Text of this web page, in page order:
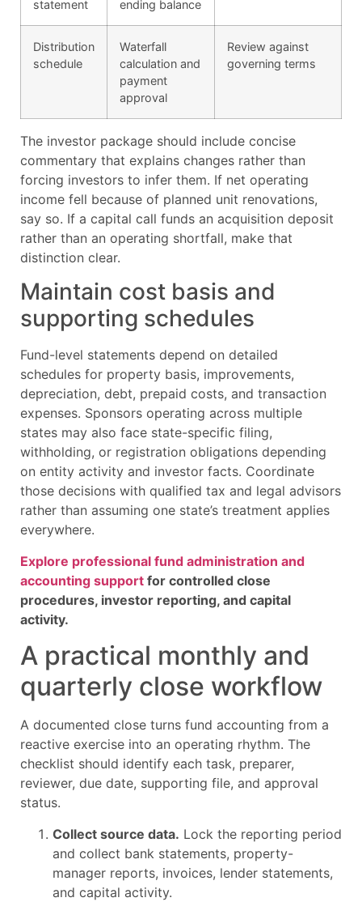
statement ending balance
Distribution
schedule
Waterfall
calculation and
payment
approval
Review against
governing terms
The investor package should include concise
commentary that explains changes rather than
forcing investors to infer them. If net operating
income fell because of planned unit renovations,
say so. If a capital call funds an acquisition deposit
rather than an operating shortfall, make that
distinction clear.
Maintain cost basis and
supporting schedules
Fund-level statements depend on detailed
schedules for property basis, improvements,
depreciation, debt, prepaid costs, and transaction
expenses. Sponsors operating across multiple
states may also face state-specific filing,
withholding, or registration obligations depending
on entity activity and investor facts. Coordinate
those decisions with qualified tax and legal advisors
rather than assuming one state’s treatment applies
everywhere.
Explore professional fund administration and
accounting support for controlled close
procedures, investor reporting, and capital
activity.
A practical monthly and
quarterly close workflow
A documented close turns fund accounting from a
reactive exercise into an operating rhythm. The
checklist should identify each task, preparer,
reviewer, due date, supporting file, and approval
status.
Collect source data. Lock the reporting period
and collect bank statements, property-
manager reports, invoices, lender statements,
and capital activity.